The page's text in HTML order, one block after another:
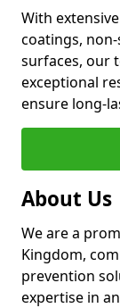
With
coatings,
surfaces, our
exceptional
ensure long-
About Us
We are a
Kingdom,
prevention
expertise in